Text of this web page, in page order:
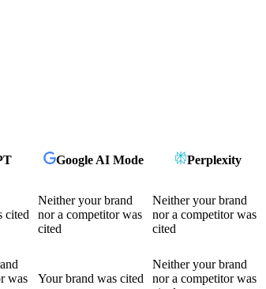
Google AI Mode Perplexity
cited
Neither your brand
nor a competitor was
cited
Neither your brand
nor a competitor was
cited
was
Your brand was cited
Neither your brand
nor a competitor was